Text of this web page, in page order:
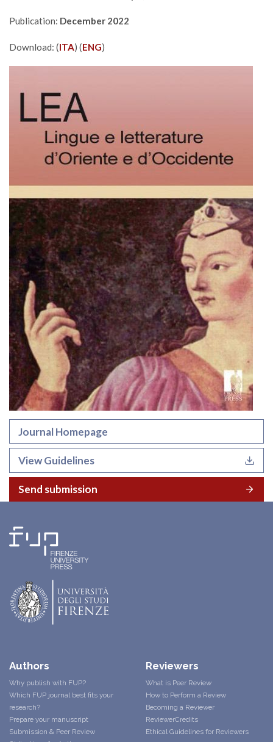
Publication: December 2022
Download: (ITA) (ENG)
Journal Homepage
View Guidelines
Send submission
Authors
Why publish with FUP?
Which FUP journal best fits your
research?
Prepare your manuscript
Submission & Peer Review
Reviewers
What is Peer Review
How to Perform a Review
Becoming a Reviewer
ReviewerCredits
Ethical Guidelines for Reviewers